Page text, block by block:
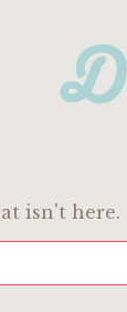
isn't here.